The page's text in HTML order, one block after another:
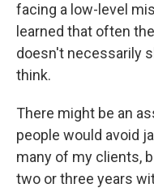
facing a low-level
learned that often
doesn't necessarily
think.
There might be an
people would avoid
many of my clients,
two or three years